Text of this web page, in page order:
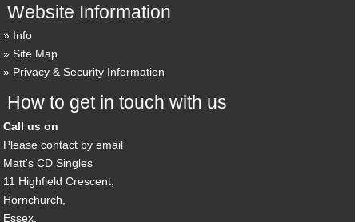
Website Information
Info
Site Map
Privacy & Security Information
How to get in touch with us
Call us on
Please contact by email
Matt's CD Singles
11 Highfield Crescent,
Hornchurch,
Essex,